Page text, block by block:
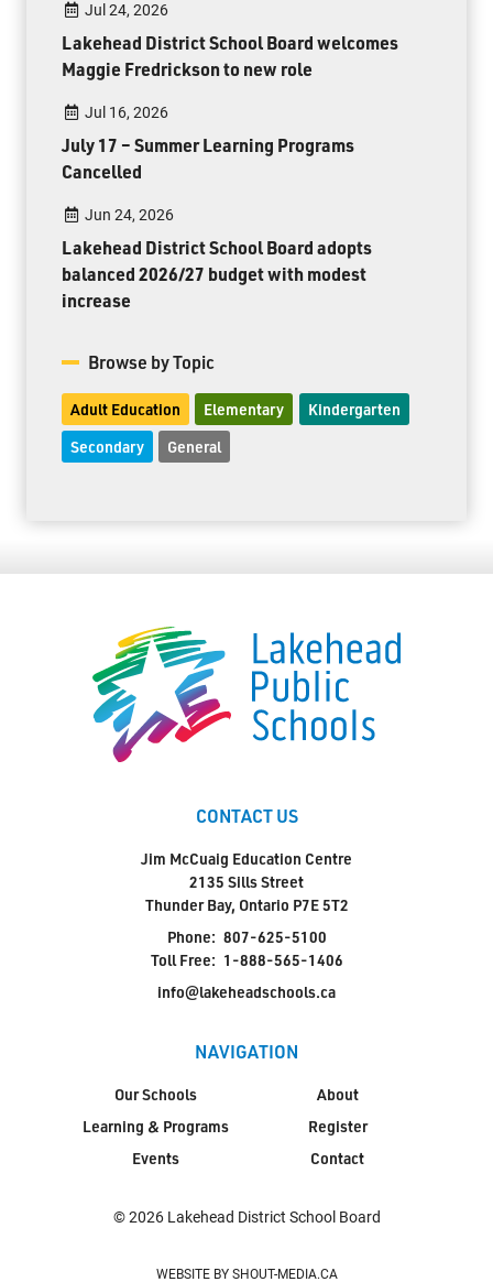
Jul 24, 2026
Lakehead District School Board welcomes
Maggie Fredrickson to new role
Jul 16, 2026
July 17 – Summer Learning Programs
Cancelled
Jun 24, 2026
Lakehead District School Board adopts
balanced 2026/27 budget with modest
increase
Browse by Topic
Adult Education Elementary Kindergarten
Secondary General
CONTACT US
Jim McCuaig Education Centre
2135 Sills Street
Thunder Bay, Ontario P7E 5T2
Phone: 807-625-5100
Toll Free: 1-888-565-1406
info@lakeheadschools.ca
NAVIGATION
Our Schools
Learning & Programs
Events
About
Register
Contact
© 2026 Lakehead District School Board
WEBSITE BY SHOUT-MEDIA.CA